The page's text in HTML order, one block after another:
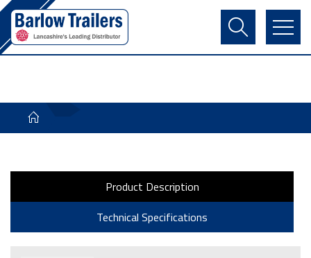
Contact Us
Register
Basket
Product Description
Technical Specifications